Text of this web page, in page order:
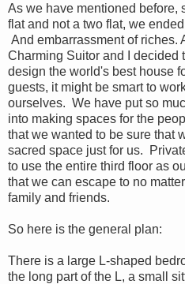
As we have mentioned before,
flat and not a two flat, we
And embarrassment of riches.
Charming Suitor and I decided
design the world's best house
guests, it might be smart to
ourselves. We have put so
into making spaces for the
that we wanted to be sure that
sacred space just for us.
to use the entire third floor as
that we can escape to no
family and friends.
So here is the general plan:
There is a large L-shaped
the long part of the L, a small